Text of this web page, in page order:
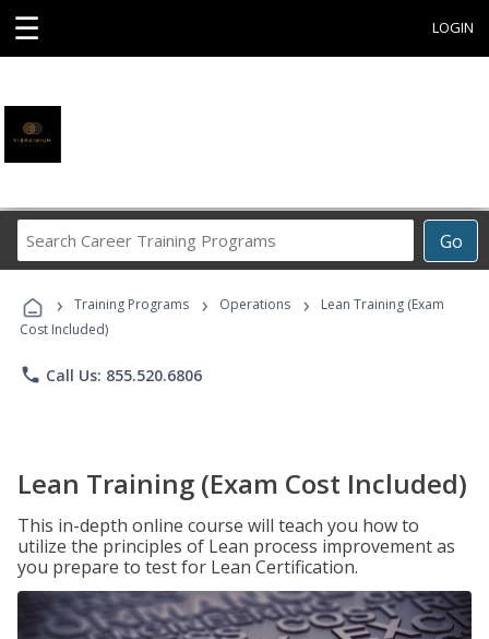
☰ LOGIN
Go
Career
Programs
› Training Programs › Operations ›
Lean Training (Exam
Cost Included)
phone Call Us: 855.520.6806
Lean Training (Exam Cost Included)
This in-depth online course will teach you how to
utilize the principles of Lean process improvement as
you prepare to test for Lean Certification.